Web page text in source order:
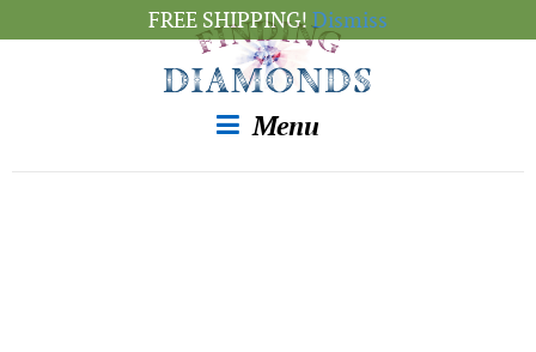
Menu
FREE SHIPPING!Dismiss